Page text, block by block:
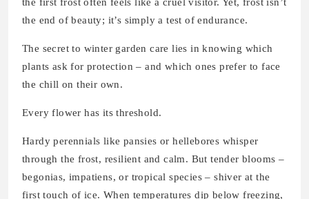
the first frost often feels like a cruel visitor. Yet, frost isn’t
the end of beauty; it’s simply a test of endurance.
The secret to winter garden care lies in knowing which
plants ask for protection – and which ones prefer to face
the chill on their own.
Every flower has its threshold.
Hardy perennials like pansies or hellebores whisper
through the frost, resilient and calm. But tender blooms –
begonias, impatiens, or tropical species – shiver at the
first touch of ice. When temperatures dip below freezing,